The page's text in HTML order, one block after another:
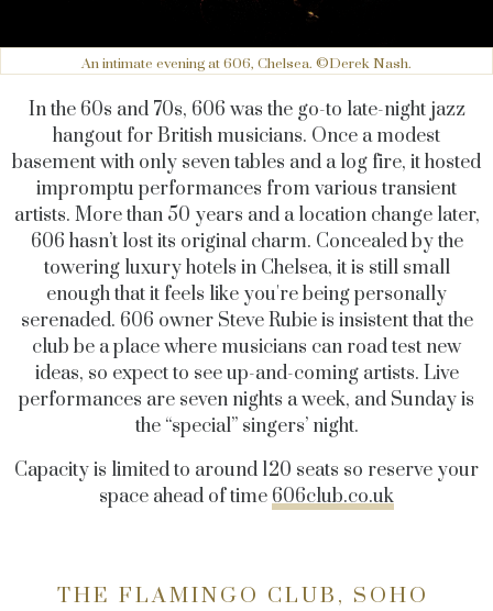
An intimate evening at 606, Chelsea. ©Derek Nash.
In the 60s and 70s, 606 was the go-to late-night jazz
hangout for British musicians. Once a modest
basement with only seven tables and a log fire, it hosted
impromptu performances from various transient
artists. More than 50 years and a location change later,
606 hasn’t lost its original charm. Concealed by the
towering luxury hotels in Chelsea, it is still small
enough that it feels like you're being personally
serenaded. 606 owner Steve Rubie is insistent that the
club be a place where musicians can road test new
ideas, so expect to see up-and-coming artists. Live
performances are seven nights a week, and Sunday is
the “special” singers’ night.
Capacity is limited to around 120 seats so reserve your
space ahead of time 606club.co.uk
THE FLAMINGO CLUB, SOHO